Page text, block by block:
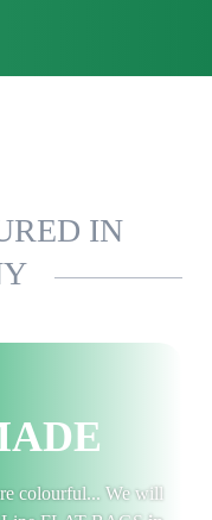
IN
colourful... We will